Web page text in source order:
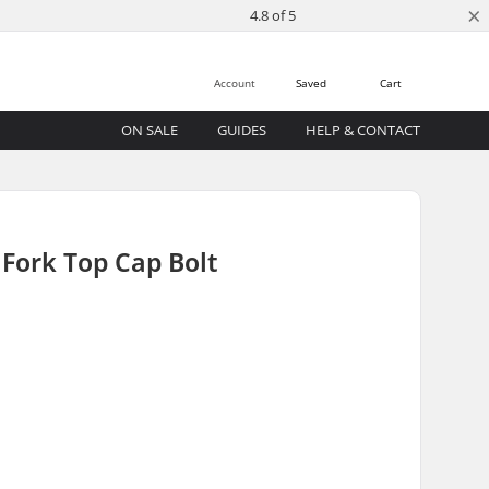
4.8 of 5 ×
Cart
Saved
Account
ON SALE GUIDES HELP & CONTACT
Top Cap Bolt